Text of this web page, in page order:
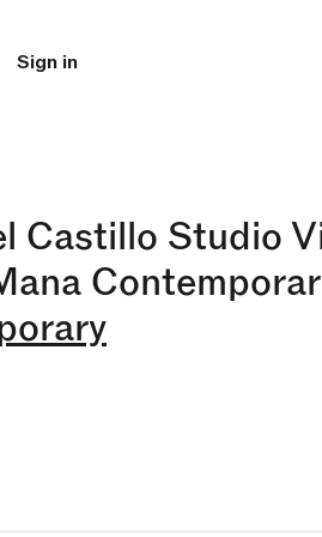
Sign in
Castillo Studio